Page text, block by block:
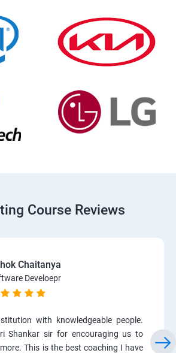
Course Reviews
Chaitanya
Develoepr
with knowledgeable people.
Shankar sir for encouraging us to
This is the best coaching I have